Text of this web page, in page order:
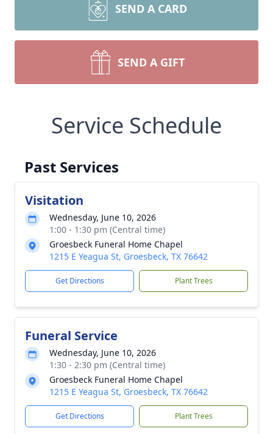
SEND A CARD
SEND A GIFT
Service Schedule
Past Services
Visitation
Wednesday, June 10, 2026
1:00 - 1:30 pm (Central time)
Groesbeck Funeral Home Chapel
1215 E Yeagua St, Groesbeck, TX 76642
Get Directions Plant Trees
Funeral Service
Wednesday, June 10, 2026
1:30 - 2:30 pm (Central time)
Groesbeck Funeral Home Chapel
1215 E Yeagua St, Groesbeck, TX 76642
Get Directions Plant Trees